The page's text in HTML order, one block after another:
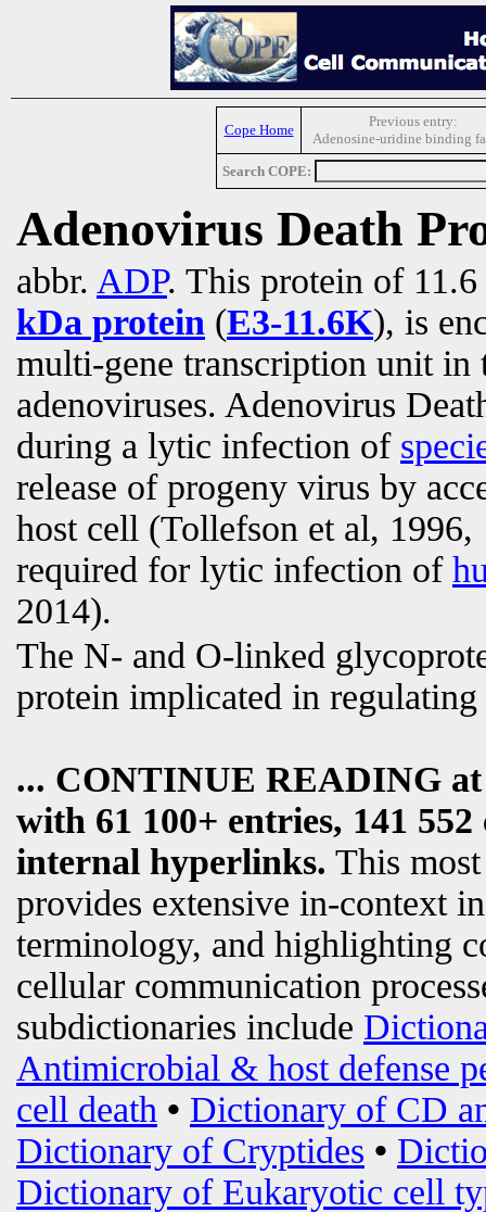
Cope Home
Previous entry:
Adenosine-uridine binding
Search COPE:
Adenovirus Death
abbr. ADP. This protein of
kDa protein (E3-11.6K), is
multi-gene transcription unit in
adenoviruses. Adenovirus
during a lytic infection of
release of progeny virus by
host cell (Tollefson et al, 1996,
required for lytic infection of
2014).
The N- and O-linked
protein implicated in regulating
... CONTINUE READING
with 61 100+ entries, 141
internal hyperlinks. This
provides extensive in-context
terminology, and highlighting
cellular communication
subdictionaries include
Antimicrobial & host defense
cell death • Dictionary of CD
Dictionary of Cryptides •
Dictionary of Eukaryotic cell